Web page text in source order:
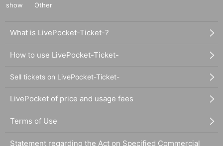
show
Other
What is LivePocket-Ticket-?
How to use LivePocket-Ticket-
Sell tickets on LivePocket-Ticket-
LivePocket of price and usage fees
Terms of Use
Statement regarding the Act on Specified Commercial